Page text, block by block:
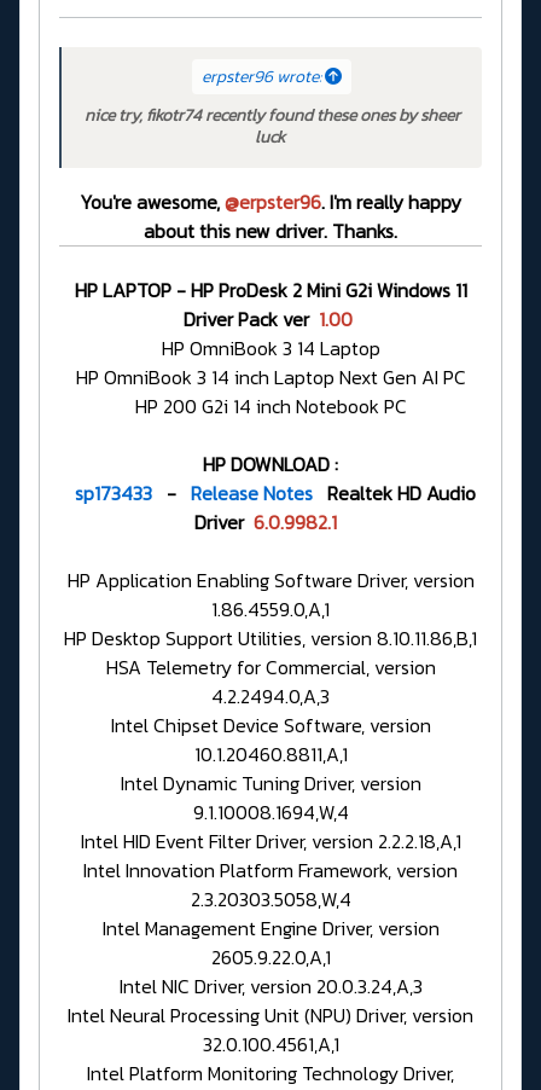
erpster96 wrote:
nice try, fikotr74 recently found these ones by sheer
luck
You're awesome,@erpster96. I'm really happy
about this new driver. Thanks.
HP LAPTOP - HP ProDesk 2 Mini G2i Windows 11
Driver Pack ver 1.00
HP OmniBook 3 14 Laptop
HP OmniBook 3 14 inch Laptop Next Gen AI PC
HP 200 G2i 14 inch Notebook PC
HP DOWNLOAD :
sp173433 - Release Notes Realtek HD Audio
Driver 6.0.9982.1
HP Application Enabling Software Driver, version
1.86.4559.0,A,1
HP Desktop Support Utilities, version 8.10.11.86,B,1
HSA Telemetry for Commercial, version
4.2.2494.0,A,3
Intel Chipset Device Software, version
10.1.20460.8811,A,1
Intel Dynamic Tuning Driver, version
9.1.10008.1694,W,4
Intel HID Event Filter Driver, version 2.2.2.18,A,1
Intel Innovation Platform Framework, version
2.3.20303.5058,W,4
Intel Management Engine Driver, version
2605.9.22.0,A,1
Intel NIC Driver, version 20.0.3.24,A,3
Intel Neural Processing Unit (NPU) Driver, version
32.0.100.4561,A,1
Intel Platform Monitoring Technology Driver,